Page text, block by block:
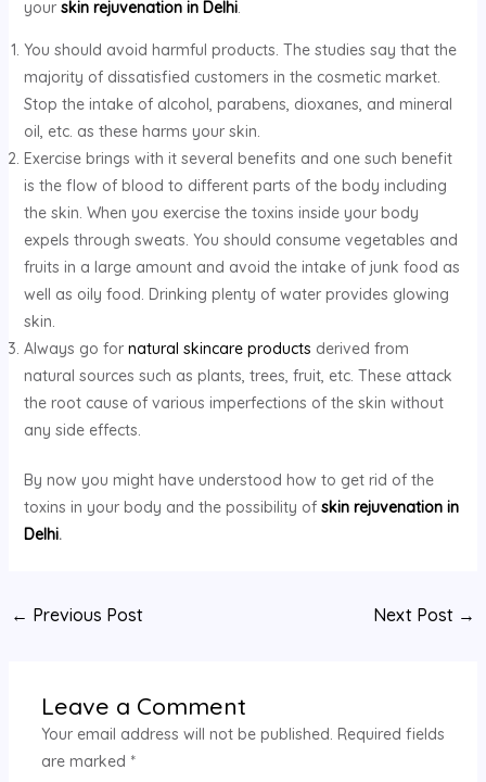
your skin rejuvenation in Delhi.
You should avoid harmful products. The studies say that the
majority of dissatisfied customers in the cosmetic market.
Stop the intake of alcohol, parabens, dioxanes, and mineral
oil, etc. as these harms your skin.
Exercise brings with it several benefits and one such benefit
is the flow of blood to different parts of the body including
the skin. When you exercise the toxins inside your body
expels through sweats. You should consume vegetables and
fruits in a large amount and avoid the intake of junk food as
well as oily food. Drinking plenty of water provides glowing
skin.
Always go for natural skincare products derived from
natural sources such as plants, trees, fruit, etc. These attack
the root cause of various imperfections of the skin without
any side effects.
By now you might have understood how to get rid of the
toxins in your body and the possibility of skin rejuvenation in
Delhi.
← Previous Post Next Post →
Leave a Comment
Your email address will not be published. Required fields
are marked *